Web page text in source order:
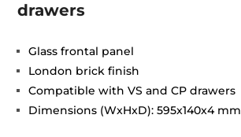
drawers
Glass frontal panel
London brick finish
Compatible with VS and CP drawers
Dimensions (WxHxD): 595x140x4 mm